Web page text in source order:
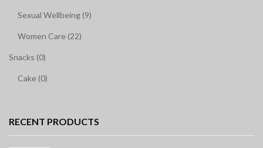
Sexual Wellbeing (9)
Women Care (22)
Snacks (0)
Cake (0)
RECENT PRODUCTS